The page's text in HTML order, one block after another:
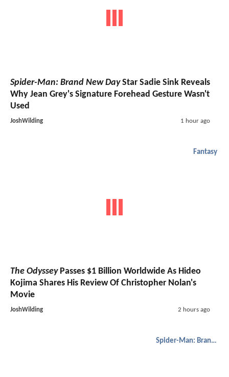
Spider-Man: Brand New DayStar Sadie Sink Reveals
Why Jean Grey's Signature Forehead Gesture Wasn't
Used
JoshWilding 1 hour ago
Fantasy
The OdysseyPasses $1 Billion Worldwide As Hideo
Kojima Shares His Review Of Christopher Nolan's
Movie
JoshWilding 2 hours ago
Spider-Man: Brand New Day